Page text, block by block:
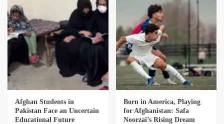
Afghan Students in
Pakistan Face an Uncertain
Educational Future
Born in America, Playing
for Afghanistan: Safa
Noorzai’s Rising Dream